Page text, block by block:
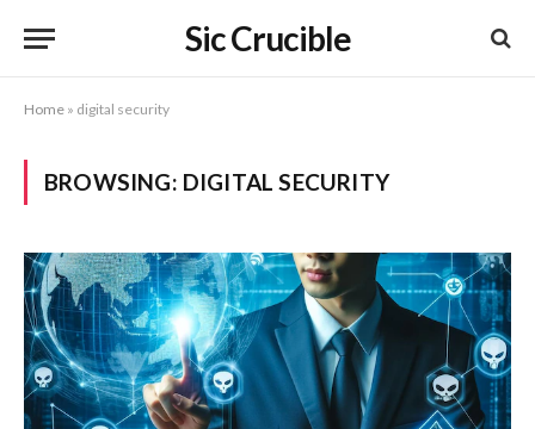
Sic Crucible
Home » digital security
BROWSING: DIGITAL SECURITY